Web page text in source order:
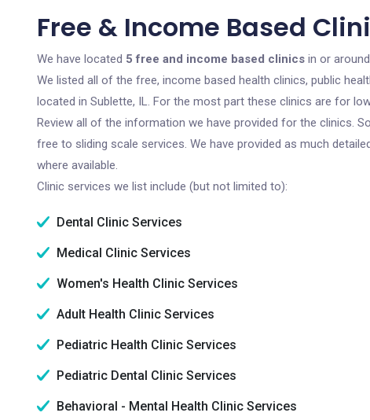
Free & Income Based
We have located 5 free and income based clinics in or
We listed all of the free, income based health clinics, public
located in Sublette, IL. For the most part these clinics are for
Review all of the information we have provided for the clinics.
free to sliding scale services. We have provided as much
where available.
Clinic services we list include (but not limited to):
Dental Clinic Services
Medical Clinic Services
Women's Health Clinic Services
Adult Health Clinic Services
Pediatric Health Clinic Services
Pediatric Dental Clinic Services
Behavioral - Mental Health Clinic Services